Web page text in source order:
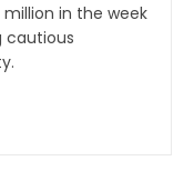
million in the week
cautious